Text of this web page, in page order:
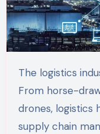
The logistics industry is undergoing a major shift.
From horse-
drones, logistics
supply chain